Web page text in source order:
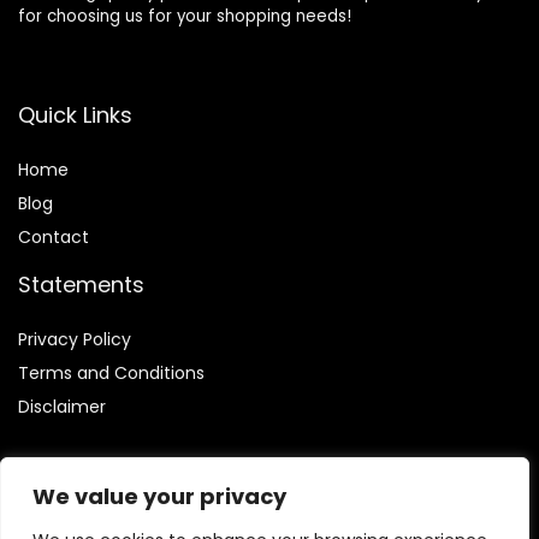
We value your privacy
for choosing us for your shopping needs!
Quick Links
Home
Blog
Contact
Statements
Privacy Policy
Terms and Conditions
Disclaimer